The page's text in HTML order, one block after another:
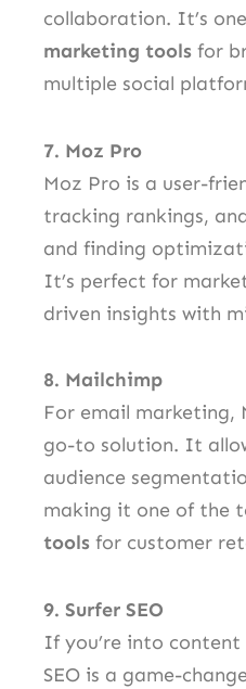
collaboration. It’s
marketing tools for
multiple social
7. Moz Pro
Moz Pro is a user-
tracking rankings,
and finding
It’s perfect for
driven insights with
8. Mailchimp
For email marketing,
go-to solution. It
audience
making it one of the
tools for customer
9. Surfer SEO
If you’re into
SEO is a game-